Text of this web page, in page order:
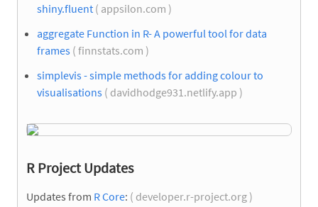
shiny.fluent ( appsilon.com )
aggregate Function in R- A powerful tool for data
frames ( finnstats.com )
simplevis - simple methods for adding colour to
visualisations ( davidhodge931.netlify.app )
R Project Updates
Updates from R Core: ( developer.r-project.org )